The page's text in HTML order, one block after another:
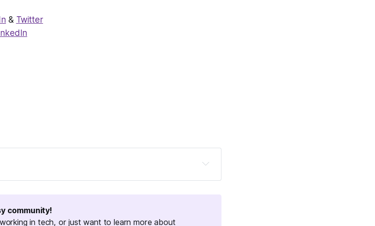
& Twitter
doing opsy work in tech. I'm your host, Caro Griffin.
ops. Thanks for listening!
community!
in tech, or just want to learn more about